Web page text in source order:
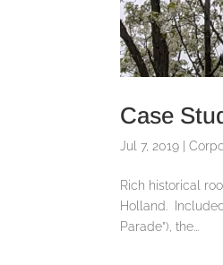
Case
Jul 7, 2019 |
Rich historical
Holland.
Parade”), the...